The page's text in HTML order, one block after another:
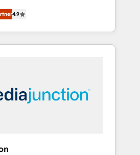
driving
companies across
tailored marketing, sales,
strategies, utilizing
Dubai/Sharjah), Mexico,
4.9